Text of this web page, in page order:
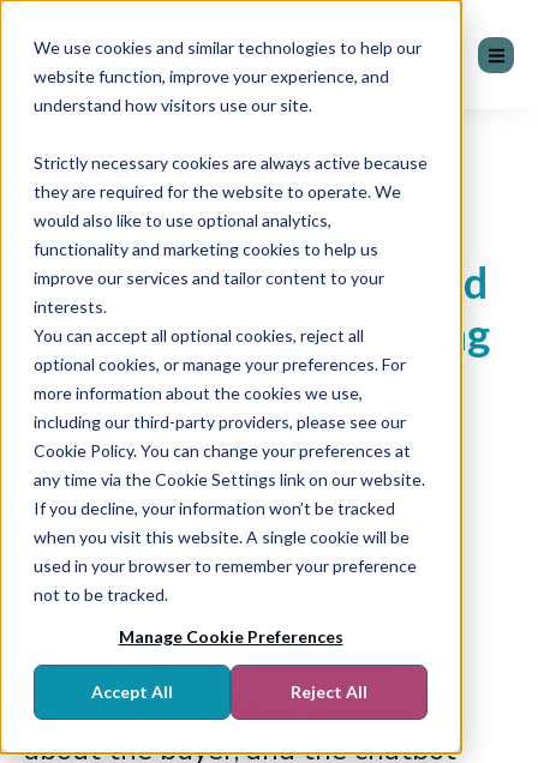
We use cookies and similar technologies to help our
website function, improve your experience, and
understand how visitors use our site.
Strictly necessary cookies are always active because
they are required for the website to operate. We
would also like to use optional analytics,
functionality and marketing cookies to help us
improve our services and tailor content to your
interests.
You can accept all optional cookies, reject all
optional cookies, or manage your preferences. For
more information about the cookies we use,
including our third-party providers, please see our
Cookie Policy. You can change your preferences at
any time via the Cookie Settings link on our website.
If you decline, your information won’t be tracked
when you visit this website. A single cookie will be
used in your browser to remember your preference
not to be tracked.
Manage Cookie Preferences
Accept All Reject All
Proposal Monster:
Taking deals from "good
enough" to deal-winning
Proposal Monster is Mentor
Group’s AI-powered chatbot that
helps sales teams transform
proposals from “good enough” to
deal-winning.
Sellers upload their proposal,
answer a few simple questions
about the buyer, and the chatbot